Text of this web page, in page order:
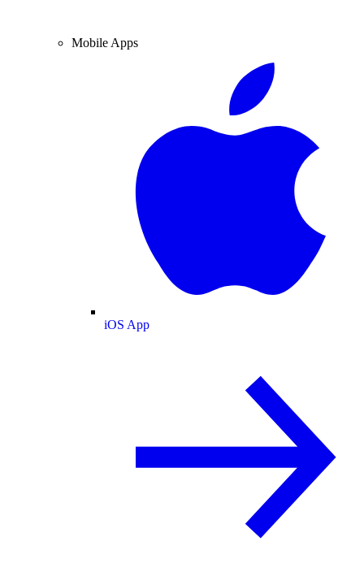
Mobile Apps
iOS App